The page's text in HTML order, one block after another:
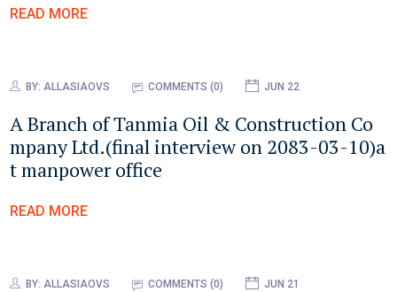
READ MORE
BY:ALLASIAOVS COMMENTS (0) JUN 22
A Branch of Tanmia Oil & Construction Co
mpany Ltd.(final interview on 2083-03-10)a
t manpower office
READ MORE
BY:ALLASIAOVS COMMENTS (0) JUN 21